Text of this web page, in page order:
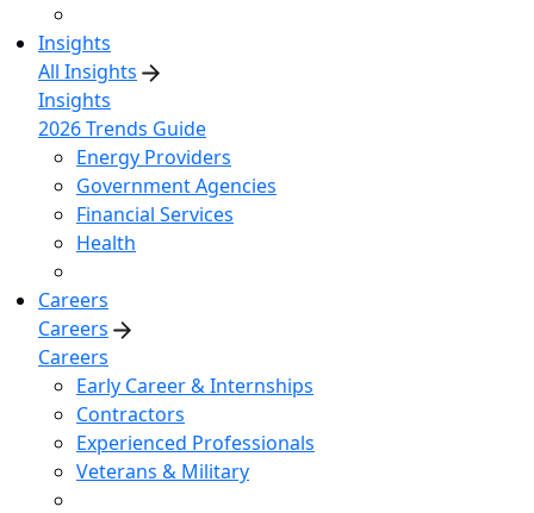
Insights
All Insights
Insights
2026 Trends Guide
Energy Providers
Government Agencies
Financial Services
Health
Careers
Careers
Careers
Early Career & Internships
Contractors
Experienced Professionals
Veterans & Military